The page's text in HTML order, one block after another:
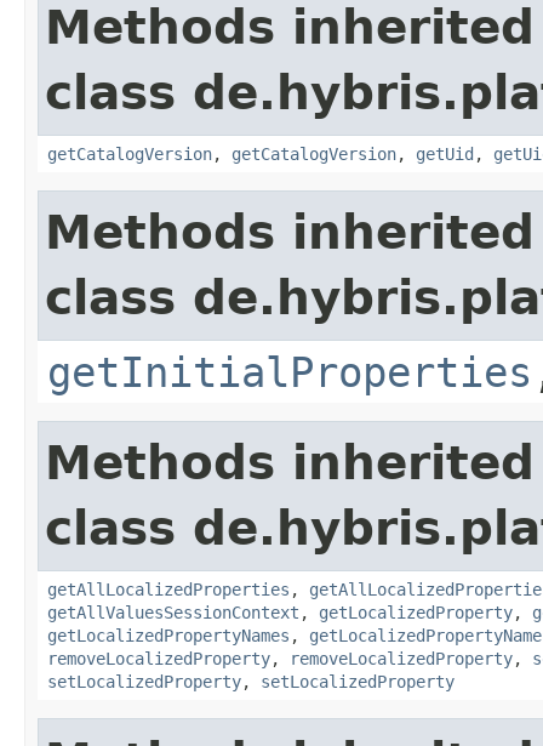
Methods
class
getCatalogVersion, getCatalogVersion, getUid ,
Methods
class
getInitialProperties
Methods
class
getAllLocalizedProperties ,
getAllValuesSessionContext , getLocalizedProperty,
getLocalizedPropertyNames ,
removeLocalizedProperty, removeLocalizedProperty,
setLocalizedProperty, setLocalizedProperty